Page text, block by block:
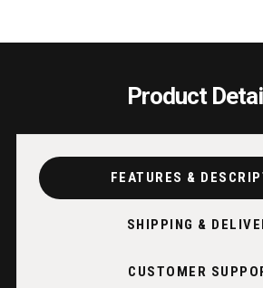
Product
FEATURES &
SHIPPING &
CUSTOMER